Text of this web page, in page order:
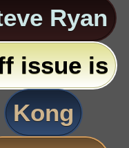
Ryan
issue is
Kong